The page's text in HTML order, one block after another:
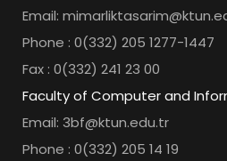
Email:
Phone : 0(332) 205 1277-1447
Fax : 0(332) 241 23 00
Faculty of Computer and
Email: 3bf@ktun.edu.tr
Phone : 0(332) 205 14 19